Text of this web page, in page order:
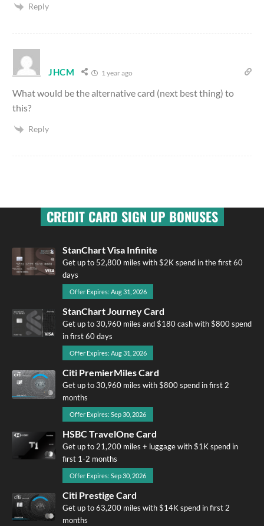
Reply
JHCM 1 year ago
What would be the alternative card (next best thing) to
this?
Reply
CREDIT CARD SIGN UP BONUSES
StanChart Visa Infinite
Get up to 52,800 miles with $2K spend in the first 60
days
Offer Expires: Aug 31, 2026
StanChart Journey Card
Get up to 30,960 miles and $180 cash with $800 spend
in first 60 days
Offer Expires: Aug 31, 2026
Citi PremierMiles Card
Get up to 30,960 miles with $800 spend in first 2
months
Offer Expires: Sep 30, 2026
HSBC TravelOne Card
Get up to 21,200 miles + luggage with $1K spend in
first 1-2 months
Offer Expires: Sep 30, 2026
Citi Prestige Card
Get up to 63,200 miles with $14K spend in first 2
months